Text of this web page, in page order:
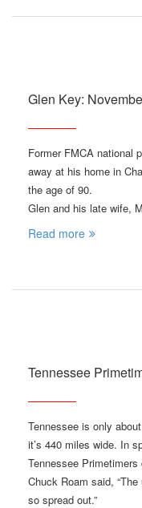
Glen Key:
Former FMCA national
away at his home in
the age of 90.
Glen and his late wife,
Read more
Tennessee
Tennessee is only
it’s 440 miles wide. In
Tennessee
Chuck Roam said,
so spread out.”